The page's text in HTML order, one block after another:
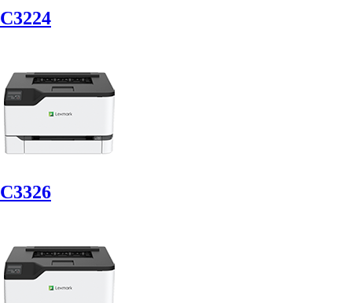
C3224
C3326